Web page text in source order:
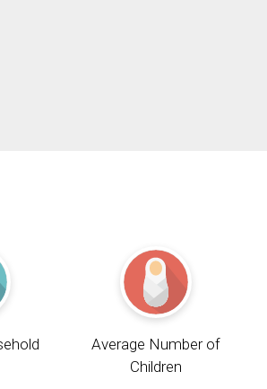
Average Number of
Children